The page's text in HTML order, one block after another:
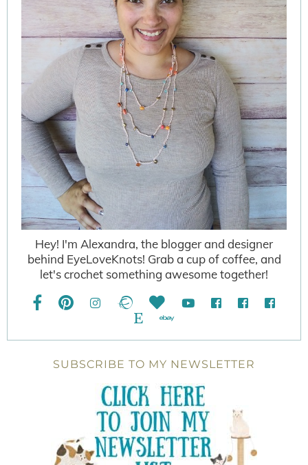
Hey! I'm Alexandra, the blogger and designer
behind EyeLoveKnots! Grab a cup of coffee, and
let's crochet something awesome together!
SUBSCRIBE TO MY NEWSLETTER